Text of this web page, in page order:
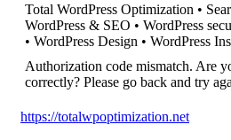
Total WordPress Optimization •
WordPress & SEO • WordPress
• WordPress Design • WordPress
Authorization code mismatch. Are
correctly? Please go back and try
https://totalwpoptimization.net